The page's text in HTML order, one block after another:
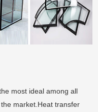
most ideal among all
market.Heat transfer